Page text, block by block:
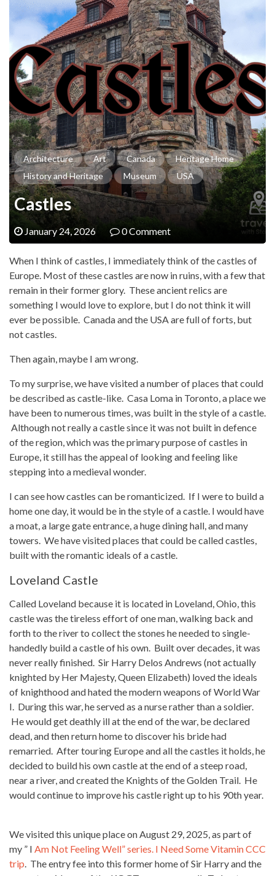
Architecture Art Canada
Heritage Home
History and Heritage
Museum USA
Castles
January 24, 2026 0 Comment
When I think of castles, I immediately think of the castles of
Europe. Most of these castles are now in ruins, with a few that
remain in their former glory. These ancient relics are
something I would love to explore, but I do not think it will
ever be possible. Canada and the USA are full of forts, but
not castles.
Then again, maybe I am wrong.
To my surprise, we have visited a number of places that could
be described as castle-like. Casa Loma in Toronto, a place we
have been to numerous times, was built in the style of a castle.
Although not really a castle since it was not built in defence
of the region, which was the primary purpose of castles in
Europe, it still has the appeal of looking and feeling like
stepping into a medieval wonder.
I can see how castles can be romanticized. If I were to build a
home one day, it would be in the style of a castle. I would have
a moat, a large gate entrance, a huge dining hall, and many
towers. We have visited places that could be called castles,
built with the romantic ideals of a castle.
Loveland Castle
Called Loveland because it is located in Loveland, Ohio, this
castle was the tireless effort of one man, walking back and
forth to the river to collect the stones he needed to single-
handedly build a castle of his own. Built over decades, it was
never really finished. Sir Harry Delos Andrews (not actually
knighted by Her Majesty, Queen Elizabeth) loved the ideals
of knighthood and hated the modern weapons of World War
I. During this war, he served as a nurse rather than a soldier.
He would get deathly ill at the end of the war, be declared
dead, and then return home to discover his bride had
remarried. After touring Europe and all the castles it holds, he
decided to build his own castle at the end of a steep road,
near a river, and created the Knights of the Golden Trail. He
would continue to improve his castle right up to his 90th year.
We visited this unique place on August 29, 2025, as part of
my ” I Am Not Feeling Well” series. I Need Some Vitamin CCC
trip. The entry fee into this former home of Sir Harry and the